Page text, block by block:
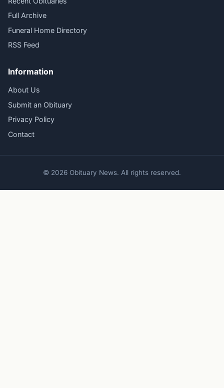
Full Archive
Funeral Home Directory
RSS Feed
Information
About Us
Submit an Obituary
Privacy Policy
Contact
© 2026 Obituary News. All rights reserved.